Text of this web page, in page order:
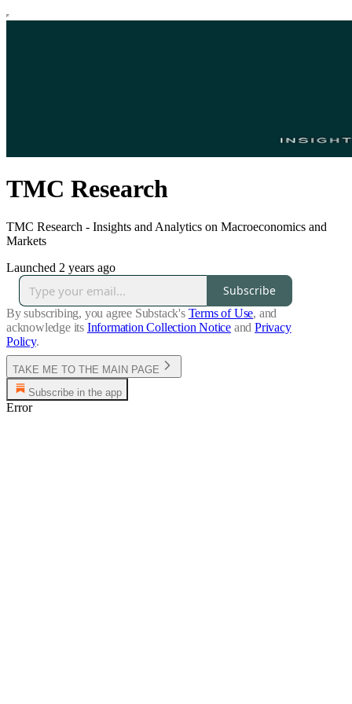
TMC Research
TMC Research - Insights and Analytics on Macroeconomics and
Markets
Launched 2 years ago
Subscribe
By subscribing, you agree Substack's Terms of Use, and
acknowledge its Information Collection Notice and Privacy
Policy.
TAKE ME TO THE MAIN PAGE
Subscribe in the app
Error